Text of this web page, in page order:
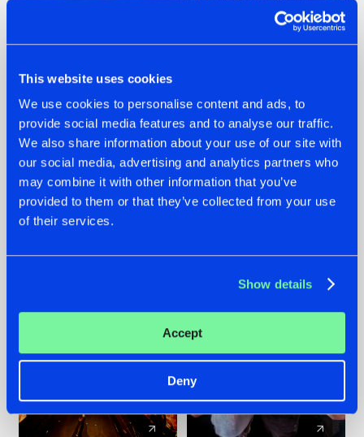
This website uses cookies
We use cookies to personalise content and ads, to
provide social media features and to analyse our traffic.
We also share information about your use of our site with
our social media, advertising and analytics partners who
may combine it with other information that you’ve
provided to them or that they’ve collected from your use
of their services.
Show details
Accept
Deny
07.08.2026
TATANKA GOES
BACK TO HIS
ROOTS WITH
'BEYOND TIME'
22.07.2026
FRONTLINER'S HIT
'DISCORECORD'
GETS A FRESH NEW
TWIST WITH